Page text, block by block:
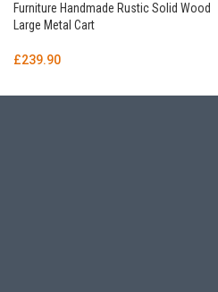
Furniture Handmade Rustic Solid Wood
Large Metal Cart
£239.90